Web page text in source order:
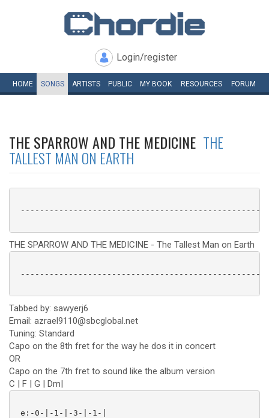
Login/register
HOME SONGS ARTISTS PUBLIC MY BOOK RESOURCES FORUM
THE SPARROW AND THE MEDICINE THE
TALLEST MAN ON EARTH
THE SPARROW AND THE MEDICINE - The Tallest Man on Earth
Tabbed by: sawyerj6
Email: azrael9110@sbcglobal.net
Tuning: Standard
Capo on the 8th fret for the way he dos it in concert
OR
Capo on the 7th fret to sound like the album version
C | F | G | Dm|
e:-0-|-1-|-3-|-1-|